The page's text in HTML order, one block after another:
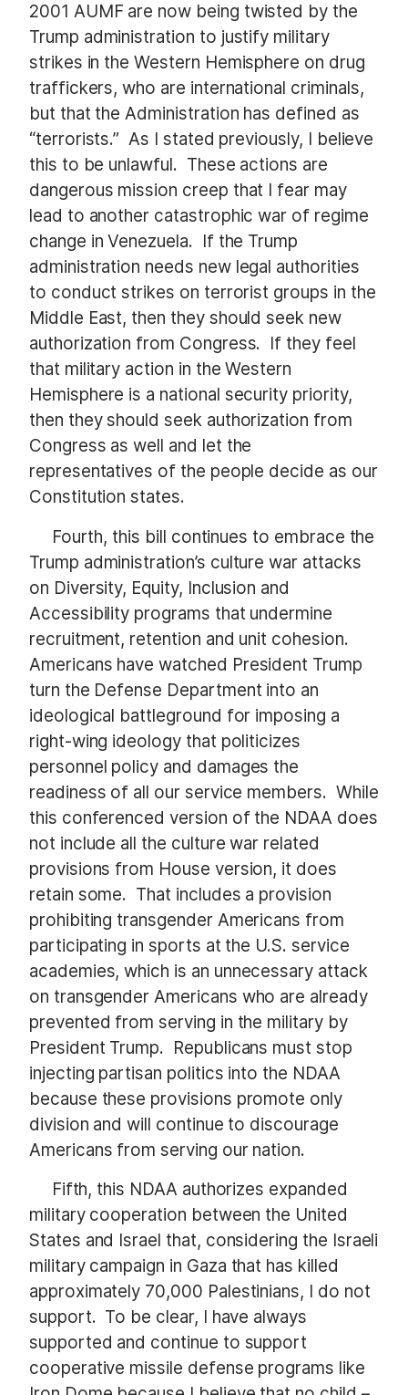
2001 AUMF are now being twisted by the
Trump administration to justify military
strikes in the Western Hemisphere on drug
traffickers, who are international criminals,
but that the Administration has defined as
“terrorists.” As I stated previously, I believe
this to be unlawful. These actions are
dangerous mission creep that I fear may
lead to another catastrophic war of regime
change in Venezuela. If the Trump
administration needs new legal authorities
to conduct strikes on terrorist groups in the
Middle East, then they should seek new
authorization from Congress. If they feel
that military action in the Western
Hemisphere is a national security priority,
then they should seek authorization from
Congress as well and let the
representatives of the people decide as our
Constitution states.
Fourth, this bill continues to embrace the
Trump administration’s culture war attacks
on Diversity, Equity, Inclusion and
Accessibility programs that undermine
recruitment, retention and unit cohesion.
Americans have watched President Trump
turn the Defense Department into an
ideological battleground for imposing a
right-wing ideology that politicizes
personnel policy and damages the
readiness of all our service members. While
this conferenced version of the NDAA does
not include all the culture war related
provisions from House version, it does
retain some. That includes a provision
prohibiting transgender Americans from
participating in sports at the U.S. service
academies, which is an unnecessary attack
on transgender Americans who are already
prevented from serving in the military by
President Trump. Republicans must stop
injecting partisan politics into the NDAA
because these provisions promote only
division and will continue to discourage
Americans from serving our nation.
Fifth, this NDAA authorizes expanded
military cooperation between the United
States and Israel that, considering the Israeli
military campaign in Gaza that has killed
approximately 70,000 Palestinians, I do not
support. To be clear, I have always
supported and continue to support
cooperative missile defense programs like